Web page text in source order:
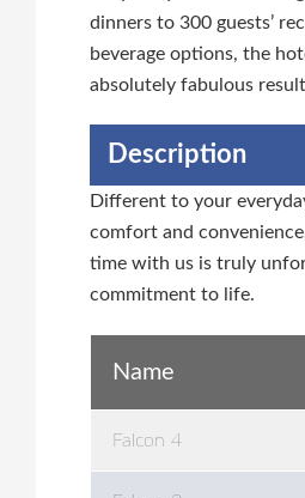
dinners to 300 guests’
beverage options, the
absolutely fabulous
Description
Different to your
comfort and
time with us is truly
commitment to life.
Name
Falcon 4